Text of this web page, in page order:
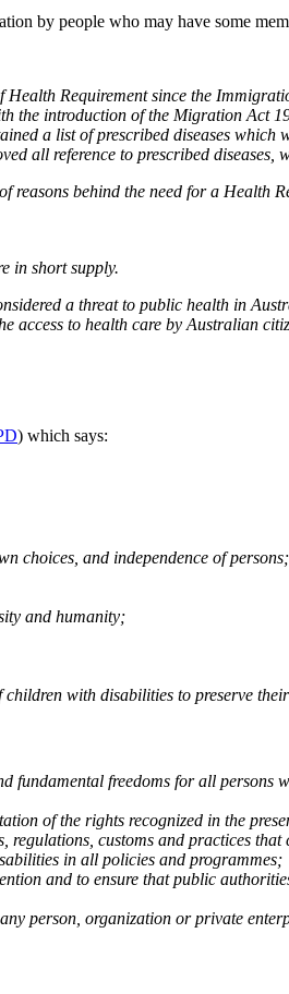
by people who may have some
Requirement since the
the introduction of the Migration Act
a list of prescribed diseases
all reference to prescribed diseases,
behind the need for a Health
in short supply.
a threat to public health in
to health care by Australian
) which says:
choices, and independence of persons;
and humanity;
with disabilities to preserve
fundamental freedoms for all
of the rights recognized in the
customs and practices
in all policies and programmes;
and to ensure that public
person, organization or private